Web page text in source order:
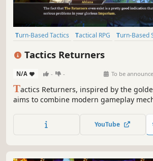
Turn-Based Tactics Tactical RPG
Turn-
Strategy RPG
Tactics Returners
N/A - - To be
Tactics Returners, inspired by the
aims to combine modern gameplay
decisive tactical challenges against
shape the fate of the Returners!
YouTube